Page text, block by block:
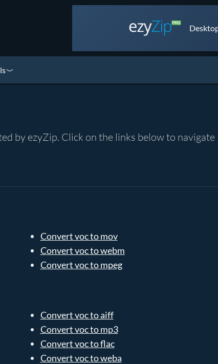
by ezyZip. Click on the links below to navigate
Convert voc to mov
Convert voc to webm
Convert voc to mpeg
Convert voc to aiff
Convert voc to mp3
Convert voc to flac
Convert voc to weba